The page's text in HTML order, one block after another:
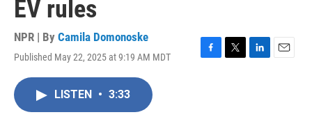
EV rules
NPR | By Camila Domonoske
Published May 22, 2025 at 9:19 AM MDT
F
T
L
E
LISTEN • 3:33